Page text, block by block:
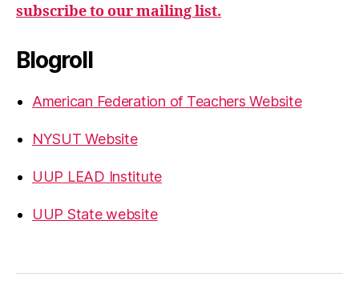
subscribe to our mailing list.
Blogroll
American Federation of Teachers Website
NYSUT Website
UUP LEAD Institute
UUP State website